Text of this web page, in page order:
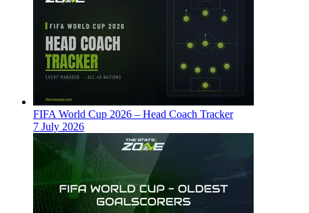
FIFA World Cup 2026 – Head Coach Tracker
7 July 2026